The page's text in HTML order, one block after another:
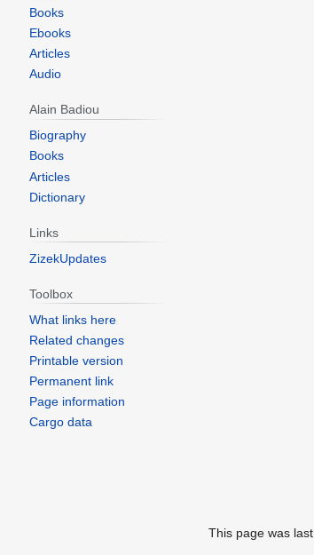
Books
Ebooks
Articles
Audio
Alain Badiou
Biography
Books
Articles
Dictionary
Links
ZizekUpdates
Toolbox
What links here
Related changes
Printable version
Permanent link
Page information
Cargo data
This page was